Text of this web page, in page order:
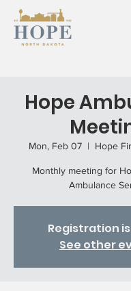
Hope
Mon, Feb 07
  |
Hope
Monthly meeting for
Ambulance
Registration
See other